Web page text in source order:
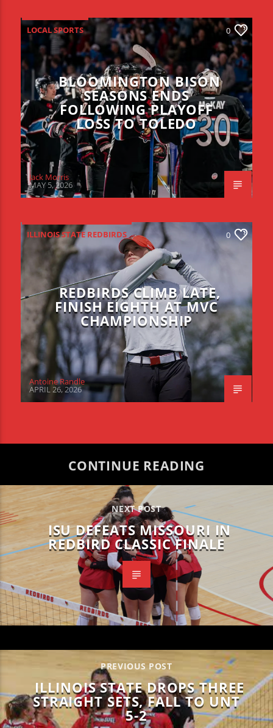
LOCAL SPORTS 0
BLOOMINGTON BISON
SEASONS ENDS
FOLLOWING PLAYOFF
LOSS TO TOLEDO
Jack Morris
MAY 5, 2026
ILLINOIS STATE REDBIRDS 0
REDBIRDS CLIMB LATE,
FINISH EIGHTH AT MVC
CHAMPIONSHIP
Antoine Randle
APRIL 26, 2026
CONTINUE READING
NEXT POST
ISU DEFEATS MISSOURI IN
REDBIRD CLASSIC FINALE
PREVIOUS POST
ILLINOIS STATE DROPS THREE
STRAIGHT SETS, FALL TO UNT
5-2